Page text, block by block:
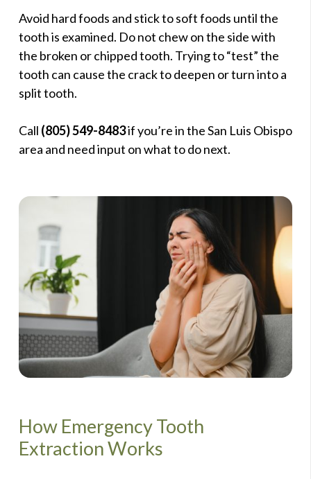
Avoid hard foods and stick to soft foods until the
tooth is examined. Do not chew on the side with
the broken or chipped tooth. Trying to “test” the
tooth can cause the crack to deepen or turn into a
split tooth.
Call (805) 549-8483if you’re in the San Luis Obispo
area and need input on what to do next.
How Emergency Tooth
Extraction Works